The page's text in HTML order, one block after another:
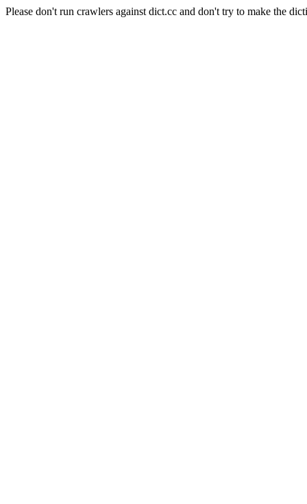
Please don't run crawlers against dict.cc and don't try to make the